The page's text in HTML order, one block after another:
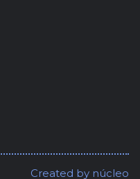
Created by núcleo